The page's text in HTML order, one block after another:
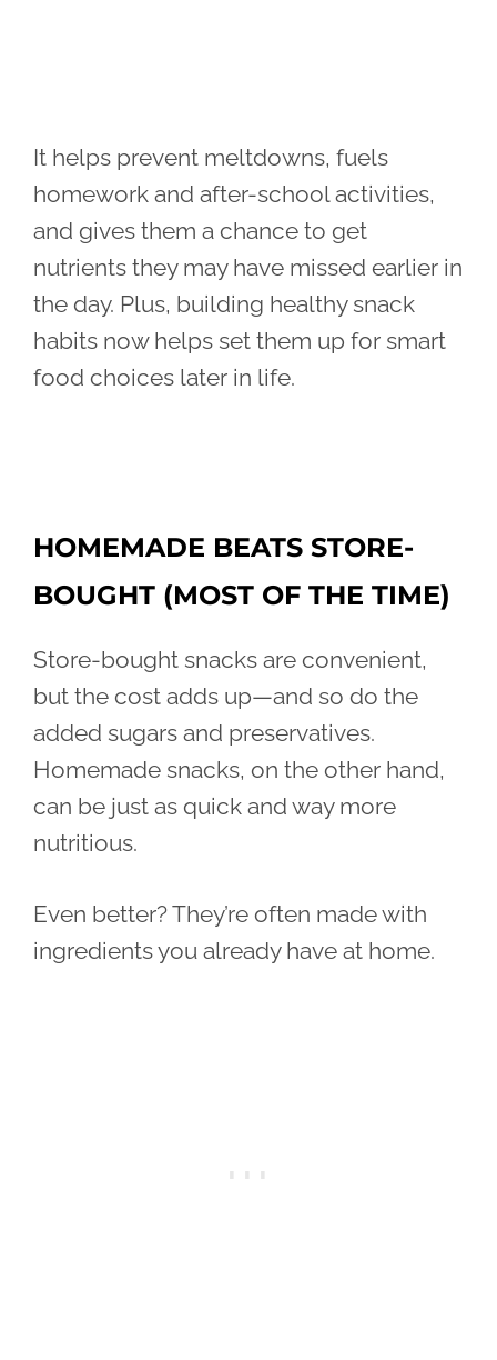
It helps prevent meltdowns, fuels
homework and after-school activities,
and gives them a chance to get
nutrients they may have missed earlier in
the day. Plus, building healthy snack
habits now helps set them up for smart
food choices later in life.
HOMEMADE BEATS STORE-
BOUGHT (MOST OF THE TIME)
Store-bought snacks are convenient,
but the cost adds up—and so do the
added sugars and preservatives.
Homemade snacks, on the other hand,
can be just as quick and way more
nutritious.
Even better? They’re often made with
ingredients you already have at home.